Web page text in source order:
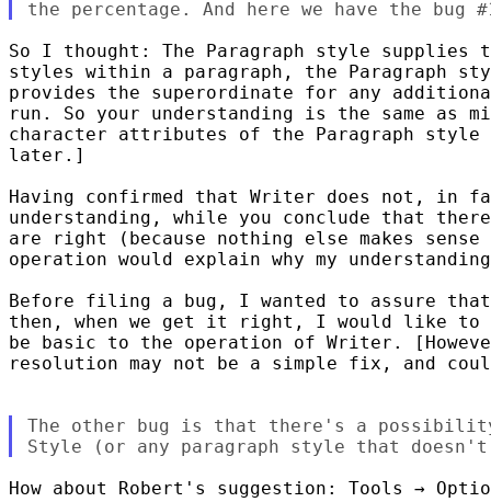
So I thought: The Paragraph style
styles within a paragraph, the Paragraph
provides the superordinate for any
run. So your understanding is the same
character attributes of the Paragraph
later.]
Having confirmed that Writer does not, in
understanding, while you conclude that
are right (because nothing else makes
operation would explain why my
Before filing a bug, I wanted to assure
then, when we get it right, I would like
be basic to the operation of Writer.
resolution may not be a simple fix, and
The other bug is that there's a
How about Robert's suggestion: Tools →